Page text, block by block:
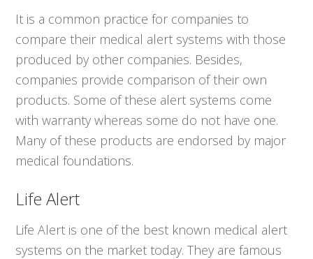
It is a common practice for companies to
compare their medical alert systems with those
produced by other companies. Besides,
companies provide comparison of their own
products. Some of these alert systems come
with warranty whereas some do not have one.
Many of these products are endorsed by major
medical foundations.
Life Alert
Life Alert is one of the best known medical alert
systems on the market today. They are famous